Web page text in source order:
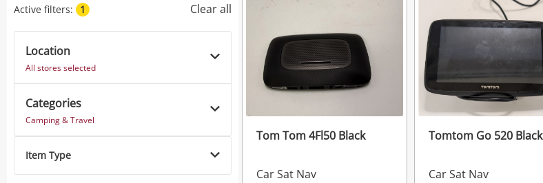
Musical Instruments
Active filters: 1 Clear all
Location
All stores selected
Categories
Camping & Travel
Item Type
Tom Tom 4Fl50 Black
Car Sat Nav
Tomtom Go 520 Black
Car Sat Nav